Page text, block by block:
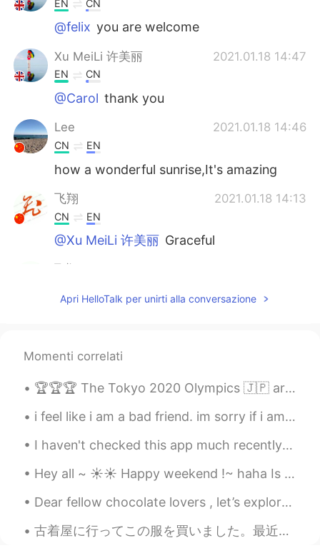
EN CN
@felix you are welcome
Xu MeiLi 许美丽 2021.01.18 14:47
EN CN
@Carol thank you
Lee 2021.01.18 14:46
CN EN
how a wonderful sunrise,It's amazing
飞翔 2021.01.18 14:13
CN EN
@Xu MeiLi 许美丽 Graceful
CN EN
Thank you for sharing
DM 2021.01.18 13:46
my gad so beautiful😊
2021.01.18 13:45
EN CN
Apri HelloTalk per unirti alla conversazione
Momenti correlati
🏆🏆🏆 The Tokyo 2020 Olympics 🇯🇵 are coming up and most events will be held from July 23rd through ...
i feel like i am a bad friend. im sorry if i am. im not good at talking to people. i hope you all...
I haven't checked this app much recently as I have been very sick, but I will try to reply to all...
Hey all ~ ☀️☀️ Happy weekend !~ haha Is there anything interesting or exciting that you’ll be...
Dear fellow chocolate lovers , let’s explore the wonderful world of chocolate and its ability to...
古着屋に行ってこの服を買いました。最近はこのスタイルに夢中になっています。寒くなるのが待ちきれません！ ラッキー！！🤩 我去一家二手服装店，买了这件衣服。最近我很喜欢这个风格！我等不及天气变冷...